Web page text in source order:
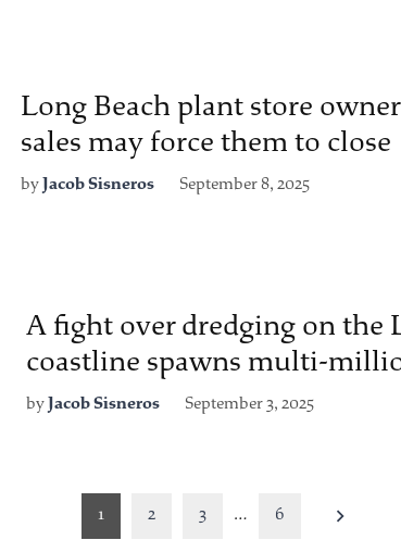
Long Beach plant store
sales may force them to close
byJacob Sisneros September 8, 2025
A fight over dredging on the
coastline spawns multi-
byJacob Sisneros September 3, 2025
1 2 3 … 6